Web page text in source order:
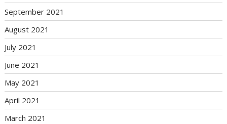
September 2021
August 2021
July 2021
June 2021
May 2021
April 2021
March 2021